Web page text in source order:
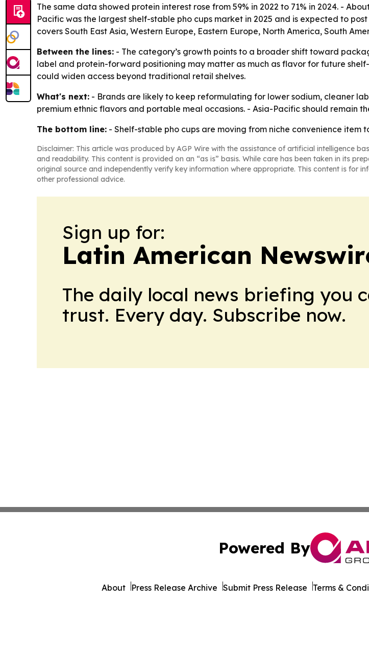
The same data showed protein interest rose from 59% in 2022 to 71% in 2024. -
Pacific was the largest shelf-stable pho cups market in 2025 and is expected to
covers South East Asia, Western Europe, Eastern Europe, North America, South
Between the lines: - The category’s growth points to a broader shift toward
label and protein-forward positioning may matter as much as flavor for future
could widen access beyond traditional retail shelves.
What's next: - Brands are likely to keep reformulating for lower sodium, cleaner
premium ethnic flavors and portable meal occasions. - Asia-Pacific should remain
The bottom line: - Shelf-stable pho cups are moving from niche convenience
Disclaimer: This article was produced by AGP Wire with the assistance of artificial intelligence
and readability. This content is provided on an “as is” basis. While care has been taken in its
original source and independently verify key information where appropriate. This content is for
other professional advice.
Sign up for:
Latin American
The daily local news briefing you
trust. Every day. Subscribe now.
Powered By
About Press Release Archive Submit Press Release Terms &